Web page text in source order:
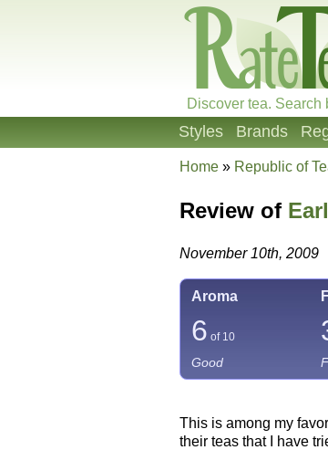
Discover tea. Search
Styles Brands
Home » Republic of
Review of
November 10th, 2009
Aroma
6 of 10
Good
This is among my
their teas that I have